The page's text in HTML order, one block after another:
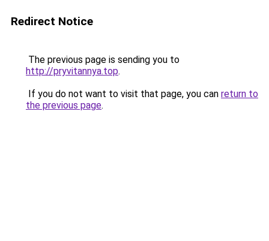
Redirect Notice
The previous page is sending you to
http://pryvitannya.top.
If you do not want to visit that page, you can return to
the previous page.